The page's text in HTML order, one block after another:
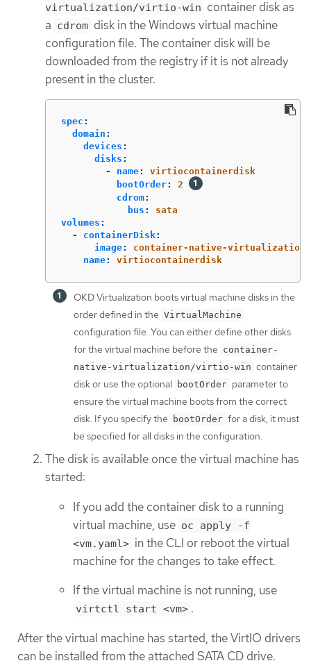
virtualization/virtio-win container disk as
a cdrom disk in the Windows virtual machine
configuration file. The container disk will be
downloaded from the registry if it is not already
present in the cluster.
spec :
domain :
devices :
disks :
-
name:
virtiocontainerdisk
bootOrder:
2
cdrom:
bus :
sata
volumes :
-
containerDisk:
image:
container-native-
name: virtiocontainerdisk
OKD Virtualization boots virtual machine disks in the
order defined in the VirtualMachine
configuration file. You can either define other disks
for the virtual machine before the container-
native-virtualization/virtio-win container
disk or use the optional
bootOrder parameter to
ensure the virtual machine boots from the correct
disk. If you specify the
bootOrder for a disk, it must
be specified for all disks in the configuration.
The disk is available once the virtual machine has
started:
If you add the container disk to a running
virtual machine, use oc apply -f
<vm.yaml> in the CLI or reboot the virtual
machine for the changes to take effect.
If the virtual machine is not running, use
virtctl start <vm> .
After the virtual machine has started, the VirtIO drivers
can be installed from the attached SATA CD drive.